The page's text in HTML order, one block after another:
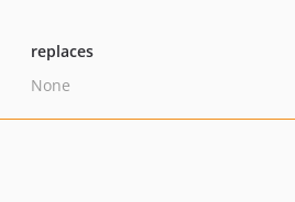
replaces
None